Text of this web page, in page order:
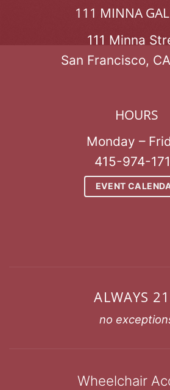
111 MINNA
111 Minna
San Francisco,
HOURS
Monday –
415-974-
EVENT
ALWAYS
no
Wheelchair